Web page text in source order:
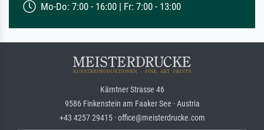
Mo-Do: 7:00 - 16:00 | Fr: 7:00 - 13:00
Kärntner Strasse 46
9586 Finkenstein am Faaker See · Austria
+43 4257 29415 · office@meisterdrucke.com